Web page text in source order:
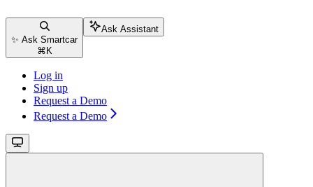
✨ Ask Smartcar
⌘ K
Ask Assistant
Log in
Sign up
Request a Demo
Request a Demo